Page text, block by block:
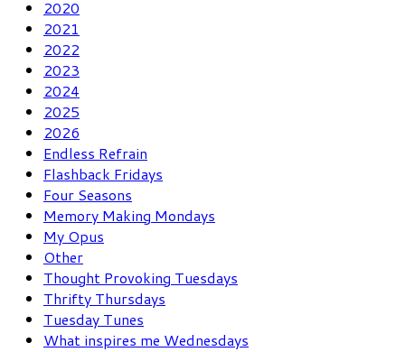
2020
2021
2022
2023
2024
2025
2026
Endless Refrain
Flashback Fridays
Four Seasons
Memory Making Mondays
My Opus
Other
Thought Provoking Tuesdays
Thrifty Thursdays
Tuesday Tunes
What inspires me Wednesdays